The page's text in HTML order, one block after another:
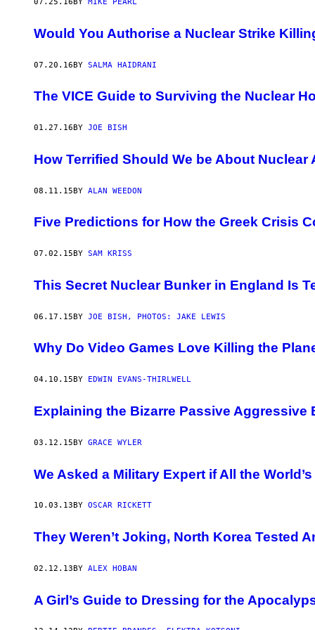
Would You Authorise a Nuclear Strike
07.20.16BY SALMA HAIDRANI
The VICE Guide to Surviving the Nuclear
01.27.16 BY JOE BISH
How Terrified Should We be About Nuclear
08.11.15BY ALAN WEEDON
Five Predictions for How the Greek Crisis
07.02.15 BY SAM KRISS
This Secret Nuclear Bunker in England Is
06.17.15BY JOE BISH, PHOTOS: JAKE LEWIS
Why Do Video Games Love Killing the
04.10.15 BY EDWIN EVANS-THIRLWELL
Explaining the Bizarre Passive Aggressive
03.12.15BY GRACE WYLER
We Asked a Military Expert if All the
10.03.13 BY OSCAR RICKETT
They Weren’t Joking, North Korea Tested
02.12.13BY ALEX HOBAN
A Girl’s Guide to Dressing for the